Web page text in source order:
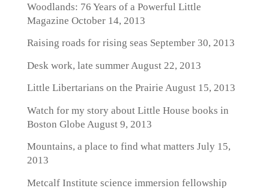
Woodlands: 76 Years of a Powerful Little
Magazine October 14, 2013
Raising roads for rising seas September 30, 2013
Desk work, late summerAugust 22, 2013
Little Libertarians on the Prairie August 15, 2013
Watch for my story about Little House books in
Boston Globe August 9, 2013
Mountains, a place to find what matters July 15,
2013
Metcalf Institute science immersion fellowship